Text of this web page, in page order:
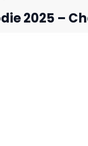
2025 –